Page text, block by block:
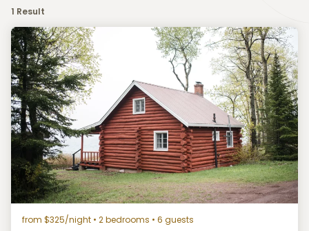
1 Result
from $325/night • 2 bedrooms • 6 guests